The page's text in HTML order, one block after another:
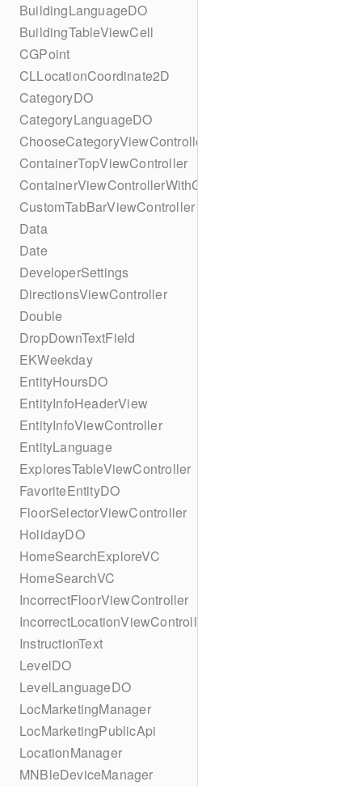
BuildingLanguageDO
BuildingTableViewCell
CGPoint
CLLocationCoordinate2D
CategoryDO
CategoryLanguageDO
ChooseCategoryViewController
ContainerTopViewController
ContainerViewControllerWithGesture
CustomTabBarViewController
Data
Date
DeveloperSettings
DirectionsViewController
Double
DropDownTextField
EKWeekday
EntityHoursDO
EntityInfoHeaderView
EntityInfoViewController
EntityLanguage
ExploresTableViewController
FavoriteEntityDO
FloorSelectorViewController
HolidayDO
HomeSearchExploreVC
HomeSearchVC
IncorrectFloorViewController
IncorrectLocationViewController
InstructionText
LevelDO
LevelLanguageDO
LocMarketingManager
LocMarketingPublicApi
LocationManager
MNBleDeviceManager